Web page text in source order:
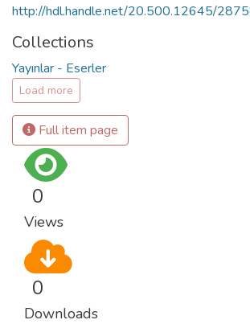
http://hdl.handle.net/20.500.12645/
Collections
Yayınlar - Eserler
Load more
Full item page
0
Views
0
Downloads